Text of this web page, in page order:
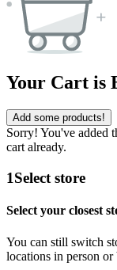
Your Cart is
Add some products!
Sorry! You've added
cart already.
1Select store
Select your closest
You can still switch
locations in person